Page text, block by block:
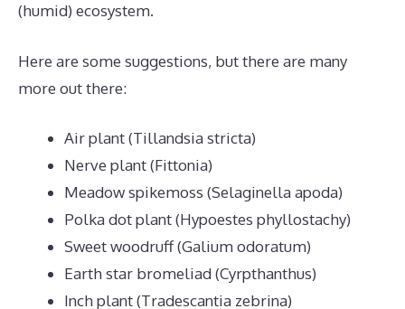
(humid) ecosystem.
Here are some suggestions, but there are many
more out there:
Air plant (Tillandsia stricta)
Nerve plant (Fittonia)
Meadow spikemoss (Selaginella apoda)
Polka dot plant (Hypoestes phyllostachy)
Sweet woodruff (Galium odoratum)
Earth star bromeliad (Cyrpthanthus)
Inch plant (Tradescantia zebrina)